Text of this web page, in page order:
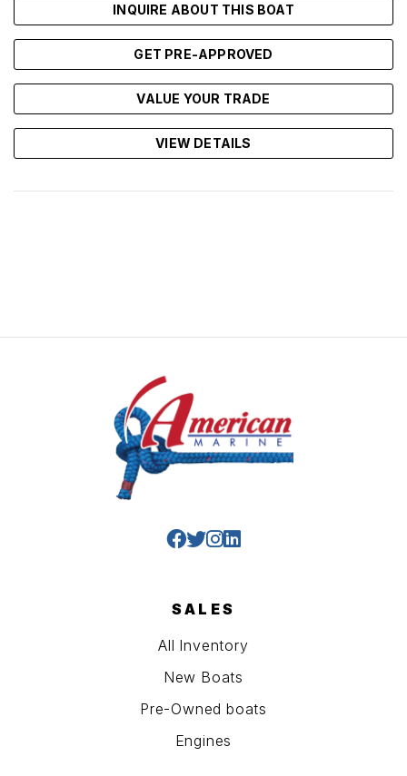
INQUIRE ABOUT THIS BOAT
GET PRE-APPROVED
VALUE YOUR TRADE
VIEW DETAILS
SALES
All Inventory
New Boats
Pre-Owned boats
Engines